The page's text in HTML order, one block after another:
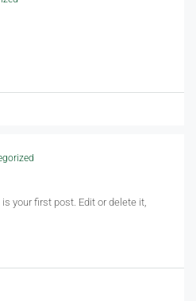
your first post. Edit or delete it,